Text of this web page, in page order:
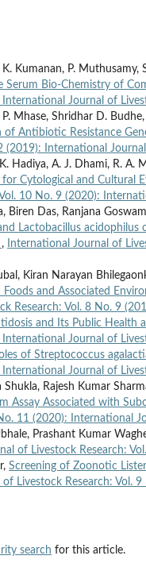
Kumanan, P. Muthusamy,
Serum Bio-Chemistry of
Journal of
Mhase, Shridhar D.
Antibiotic Resistance
(2019): International
Hadiya, A. J. Dhami, R. A.
for Cytological and Cultural
10 No. 9 (2020):
Biren Das, Ranjana
Lactobacillus
,
International Journal of
Kiran Narayan
Foods and Associated
Research: Vol. 8 No. 9
and Its Public Health
Journal of
of Streptococcus
Journal of
Rajesh Kumar
Assay Associated with
11 (2020): International
Prashant Kumar
of Livestock Research:
Screening of Zoonotic
of Livestock Research: Vol.
search for this article.